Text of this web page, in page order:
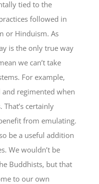
tied to the
followed in
or Hinduism. As
is the only true way
we can’t take
For example,
regimented when
certainly
from emulating.
be a useful addition
We wouldn’t be
Buddhists, but that
to our own